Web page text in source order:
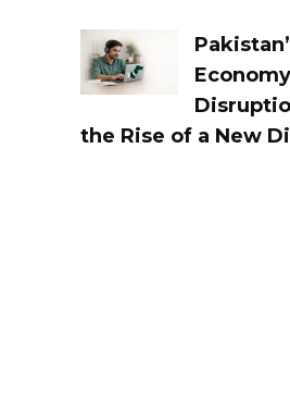
the Rise of a New